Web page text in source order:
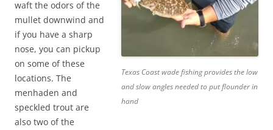
Texas Coast wade fishing provides the low
and slow angles needed to put flounder in
hand
waft the odors of the
mullet downwind and
if you have a sharp
nose, you can pickup
on some of these
locations. The
menhaden and
speckled trout are
also two of the